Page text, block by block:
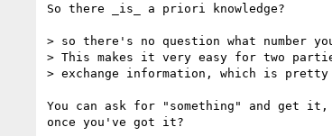
So there _is_ a priori knowledge?
> so there's no question what number
> This makes it very easy for two
> exchange information, which is
You can ask for "something" and get
once you've got it?